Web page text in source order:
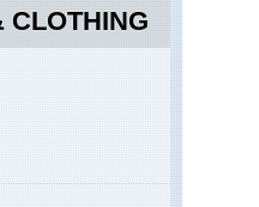
CLOTHING